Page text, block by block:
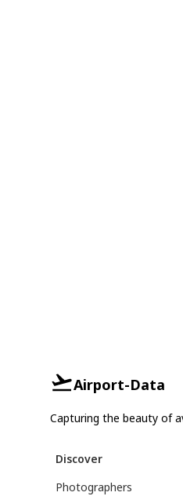
Airport-Data
Capturing the beauty of
Discover
Photographers